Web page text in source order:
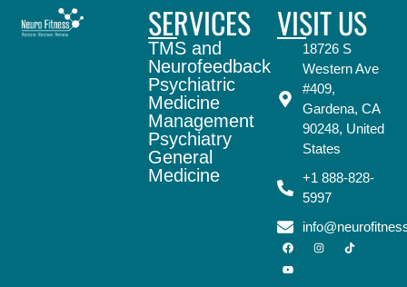
SERVICES
TMS and
Neurofeedback
Psychiatric
Medicine
Management
Psychiatry
General
Medicine
VISIT US
18726 S
Western Ave
#409,
Gardena, CA
90248, United
States
+1 888-828-
5997